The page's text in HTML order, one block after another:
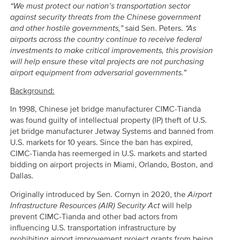
“We must protect our nation’s transportation sector
against security threats from the Chinese government
and other hostile governments,”said Sen. Peters. “As
airports across the country continue to receive federal
investments to make critical improvements, this provision
will help ensure these vital projects are not purchasing
airport equipment from adversarial governments.”
Background:
In 1998, Chinese jet bridge manufacturer CIMC-Tianda
was found guilty of intellectual property (IP) theft of U.S.
jet bridge manufacturer Jetway Systems and banned from
U.S. markets for 10 years. Since the ban has expired,
CIMC-Tianda has reemerged in U.S. markets and started
bidding on airport projects in Miami, Orlando, Boston, and
Dallas.
Originally introduced by Sen. Cornyn in 2020, theAirport
Infrastructure Resources (AIR) Security Act will help
prevent CIMC-Tianda and other bad actors from
influencing U.S. transportation infrastructure by